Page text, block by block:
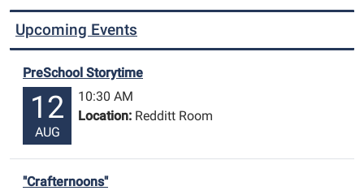
Upcoming Events
PreSchool Storytime
12
AUG
10:30 AM
Location: Redditt Room
"Crafternoons"